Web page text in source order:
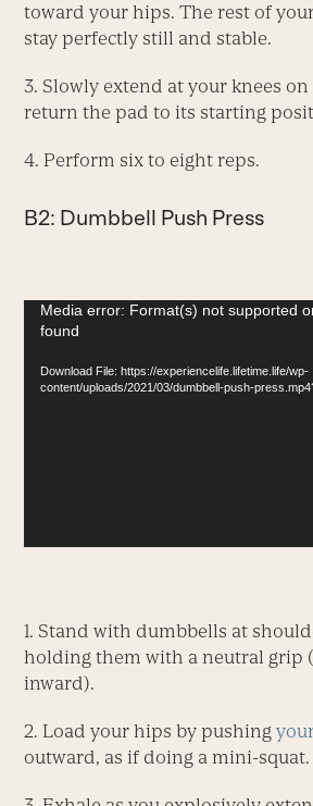
toward your hips. The rest of
stay perfectly still and stable.
3. Slowly extend at your knees
return the pad to its starting
4. Perform six to eight reps.
B2: Dumbbell Push Press
Video
Player
Media error: Format(s) not supported
found
Download File: https://experiencelife.lifetime.life/wp-
content/uploads/2021/03/dumbbell-push-
1. Stand with dumbbells at
holding them with a neutral grip
inward).
2. Load your hips by pushing
outward, as if doing a mini-squat.